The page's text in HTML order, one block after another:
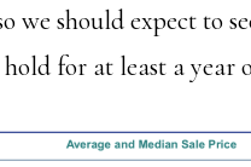
we should expect to
for at least a year